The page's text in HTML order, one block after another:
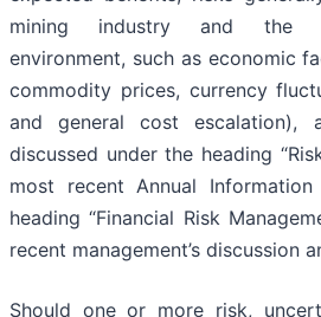
mining industry and the
environment, such as economic
commodity prices, currency
and general cost
discussed under the heading
most recent Annual
heading “Financial Risk
recent management’s discussion
Should one or more risk,